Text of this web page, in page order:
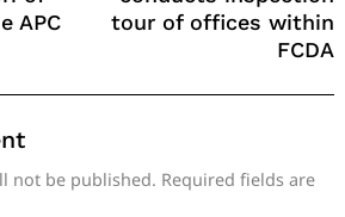
APC
tour of offices within
FCDA
not be published. Required fields are